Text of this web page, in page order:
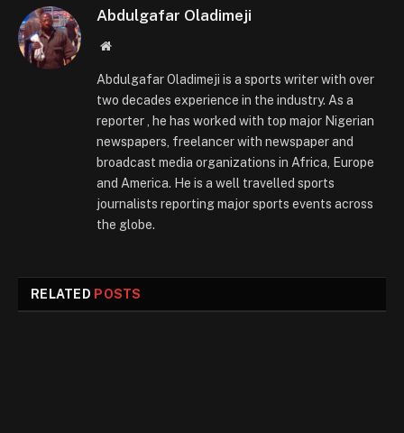
Abdulgafar Oladimeji
Website
Abdulgafar Oladimeji is a sports writer with over
two decades experience in the industry. As a
reporter , he has worked with top major Nigerian
newspapers, freelancer with newspaper and
broadcast media organizations in Africa, Europe
and America. He is a well travelled sports
journalists reporting major sports events across
the globe.
RELATED POSTS